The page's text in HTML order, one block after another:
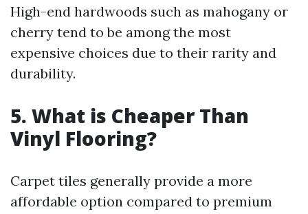
High-end hardwoods such as mahogany or
cherry tend to be among the most
expensive choices due to their rarity and
durability.
5. What is Cheaper Than
Vinyl Flooring?
Carpet tiles generally provide a more
affordable option compared to premium